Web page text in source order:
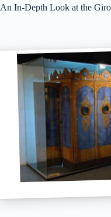
An In-Depth Look at the